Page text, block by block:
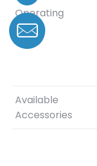
Operating
Range
Available
Accessories